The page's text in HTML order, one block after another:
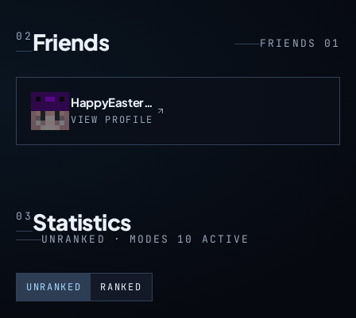
02 Friends FRIENDS 01
HappyEasterLaz
VIEW PROFILE
03 Statistics
UNRANKED · MODES 10 ACTIVE
UNRANKED RANKED